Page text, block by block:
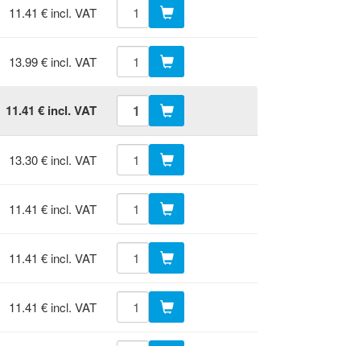
11.41 € incl. VAT
13.99 € incl. VAT
11.41 € incl. VAT
13.30 € incl. VAT
11.41 € incl. VAT
11.41 € incl. VAT
11.41 € incl. VAT